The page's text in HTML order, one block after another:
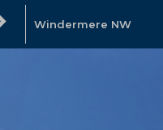
Windermere NW